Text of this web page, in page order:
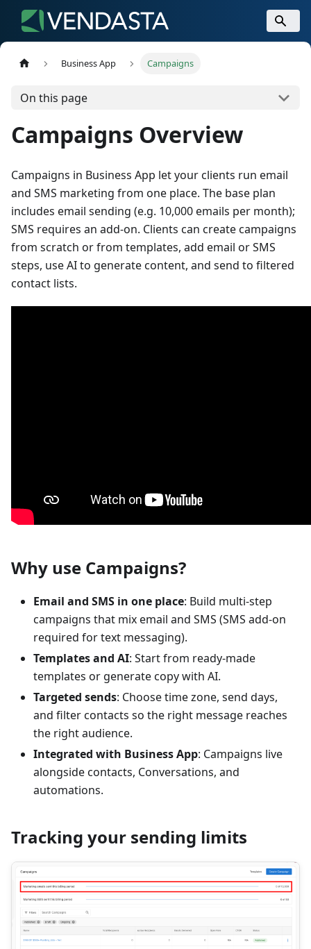
Business App Campaigns
On this page
Campaigns Overview
Campaigns in Business App let your clients run email
and SMS marketing from one place. The base plan
includes email sending (e.g. 10,000 emails per month);
SMS requires an add-on. Clients can create campaigns
from scratch or from templates, add email or SMS
steps, use AI to generate content, and send to filtered
contact lists.
Why use Campaigns?
Email and SMS in one place: Build multi-step
campaigns that mix email and SMS (SMS add-on
required for text messaging).
Templates and AI: Start from ready-made
templates or generate copy with AI.
Targeted sends: Choose time zone, send days,
and filter contacts so the right message reaches
the right audience.
Integrated with Business App: Campaigns live
alongside contacts, Conversations, and
automations.
Tracking your sending limits